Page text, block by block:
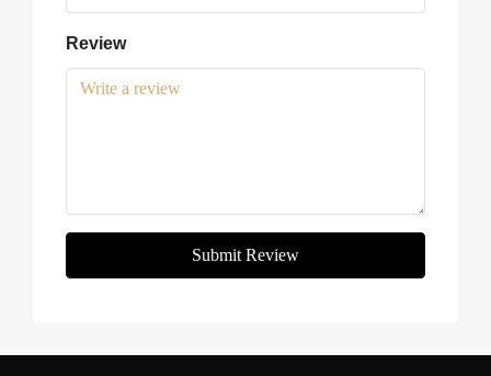
Review
Submit Review